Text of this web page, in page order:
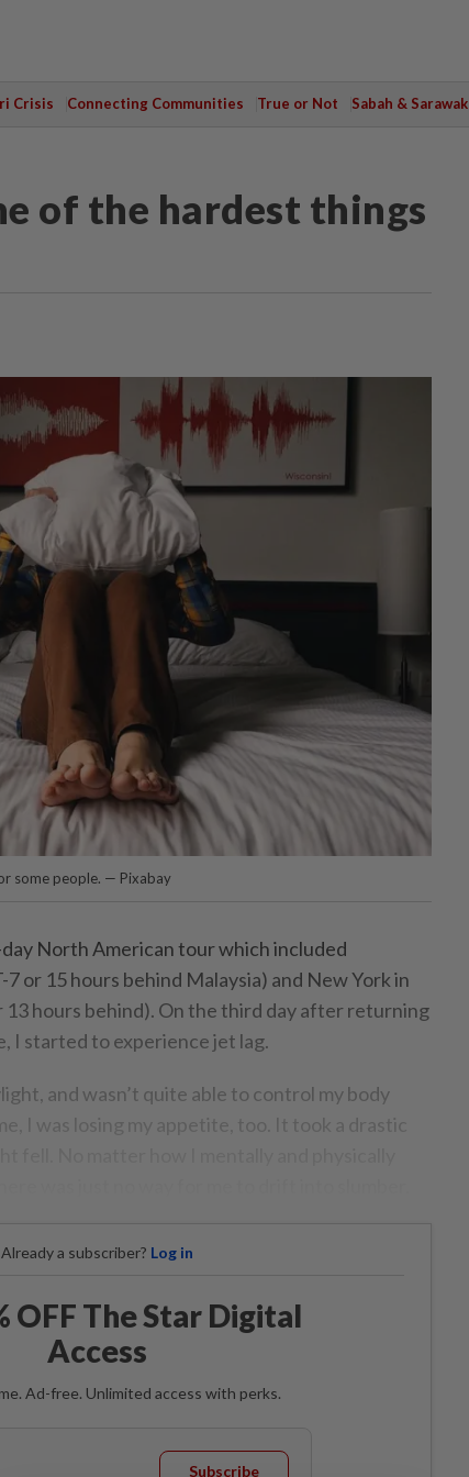
Crisis Connecting Communities True or Not Sabah & Sarawak
of the hardest things
some people. — Pixabay
North American tour which included
or 15 hours behind Malaysia) and New York in
13 hours behind). On the third day after returning
I started to experience jet lag.
and wasn’t quite able to control my body
I was losing my appetite, too. It took a drastic
Already a subscriber? Log in
OFF The Star Digital
Access
Ad-free. Unlimited access with perks.
Subscribe